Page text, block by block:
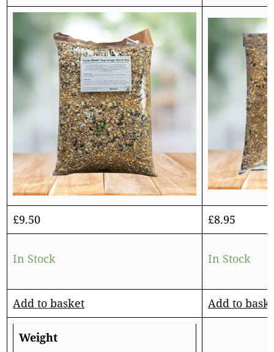
£9.50 £8.95
In Stock In Stock
Add to basket Add to
Weight